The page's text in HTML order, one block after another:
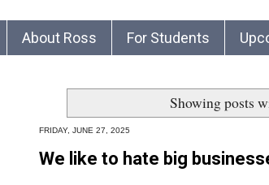
About Ross For Students
Showing posts
FRIDAY, JUNE 27, 2025
We like to hate big